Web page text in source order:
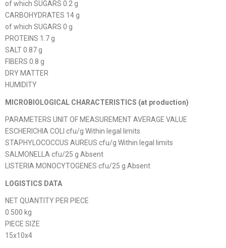
of which SUGARS 0.2 g
CARBOHYDRATES 14 g
of which SUGARS 0 g
PROTEINS 1.7 g
SALT 0.87 g
FIBERS 0.8 g
DRY MATTER
HUMIDITY
MICROBIOLOGICAL CHARACTERISTICS (at production)
PARAMETERS UNIT OF MEASUREMENT AVERAGE VALUE
ESCHERICHIA COLI cfu/g Within legal limits
STAPHYLOCOCCUS AUREUS cfu/g Within legal limits
SALMONELLA cfu/25 g Absent
LISTERIA MONOCYTOGENES cfu/25 g Absent
LOGISTICS DATA
NET QUANTITY PER PIECE
0.500 kg
PIECE SIZE
15x10x4